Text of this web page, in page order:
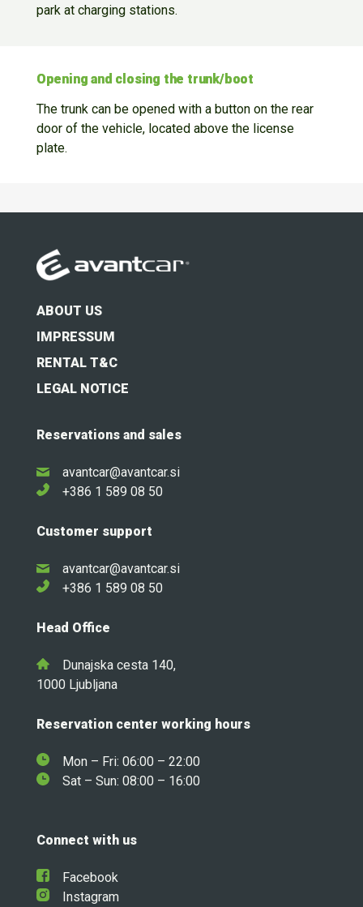
park at charging stations.
Opening and closing the trunk/boot
The trunk can be opened with a button on the rear
door of the vehicle, located above the license
plate.
ABOUT US
IMPRESSUM
RENTAL T&C
LEGAL NOTICE
Reservations and sales
avantcar@avantcar.si
+386 1 589 08 50
Customer support
avantcar@avantcar.si
+386 1 589 08 50
Head Office
Dunajska cesta 140,
1000 Ljubljana
Reservation center working hours
Mon – Fri: 06:00 – 22:00
Sat – Sun: 08:00 – 16:00
Connect with us
Facebook
Instagram